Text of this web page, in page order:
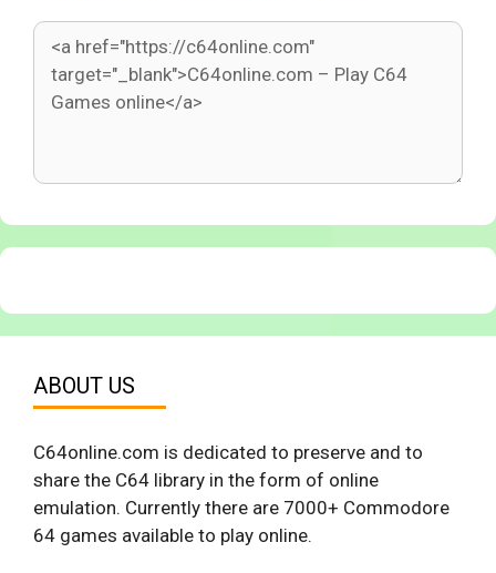
ABOUT US
C64online.com is dedicated to preserve and to
share the C64 library in the form of online
emulation. Currently there are 7000+ Commodore
64 games available to play online.